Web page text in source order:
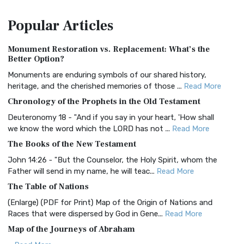
Treasure The Amplified Bible, Classic Editio...
The Authorized (King James) Version (AKJV): A Timeless
Classic The Authorized King James Version (AK...
BRG Bible (BRG)
Visual Experience The BRG Bible, an acronym...Read More
Christian Standard Bible (CSB)
and Readability The Christian Standard Bib...
Common English Bible (CEB)
Everyone The Common English Bible (CEB) is a conte...
More
Complete Jewish Bible (CJB)
The Complete Jewish Bible (CJB): A Jewish Perspective on
PopularArticles
Monument Restoration vs. Replacement: What’s the
Better Option?
Monuments are enduring symbols of our shared history,
heritage, and the cherished memories of those ... Read More
Chronology of the Prophets in the Old Testament
Deuteronomy 18 - "And if you say in your heart, 'How shall
we know the word which the LORD has not ... Read More
The Books of the New Testament
John 14:26 - "But the Counselor, the Holy Spirit, whom the
Father will send in my name, he will teac... Read More
The Table of Nations
(Enlarge) (PDF for Print) Map of the Origin of Nations and
Races that were dispersed by God in Gene... Read More
Map of the Journeys of Abraham